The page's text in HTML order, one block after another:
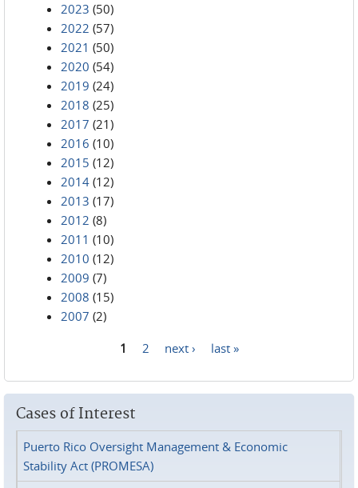
2023 (50)
2022 (57)
2021 (50)
2020 (54)
2019 (24)
2018 (25)
2017 (21)
2016 (10)
2015 (12)
2014 (12)
2013 (17)
2012 (8)
2011 (10)
2010 (12)
2009 (7)
2008 (15)
2007 (2)
1 2 next › last »
Cases of Interest
Puerto Rico Oversight Management & Economic
Stability Act (PROMESA)